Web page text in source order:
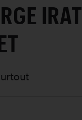
IRAT